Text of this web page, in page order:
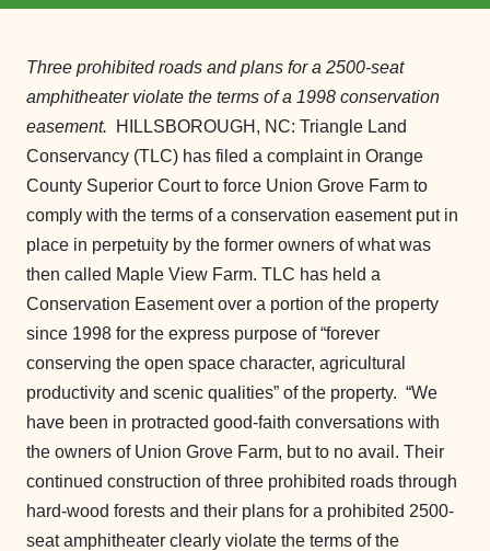
Three prohibited roads and plans for a 2500-seat
amphitheater violate the terms of a 1998 conservation
easement.
HILLSBOROUGH, NC: Triangle Land
Conservancy (TLC) has filed a complaint in Orange
County Superior Court to force Union Grove Farm to
comply with the terms of a conservation easement put in
place in perpetuity by the former owners of what was
then called Maple View Farm. TLC has held a
Conservation Easement over a portion of the property
since 1998 for the express purpose of “forever
conserving the open space character, agricultural
productivity and scenic qualities” of the property. “We
have been in protracted good-faith conversations with
the owners of Union Grove Farm, but to no avail. Their
continued construction of three prohibited roads through
hard-wood forests and their plans for a prohibited 2500-
seat amphitheater clearly violate the terms of the